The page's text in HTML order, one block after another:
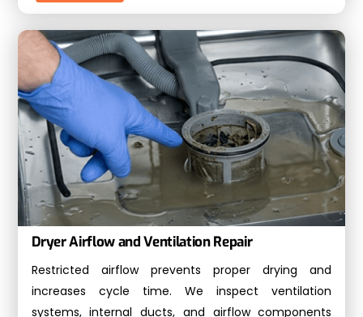
Dryer Airflow and Ventilation Repair
Restricted airflow prevents proper drying and
increases cycle time. We inspect ventilation
systems, internal ducts, and airflow components